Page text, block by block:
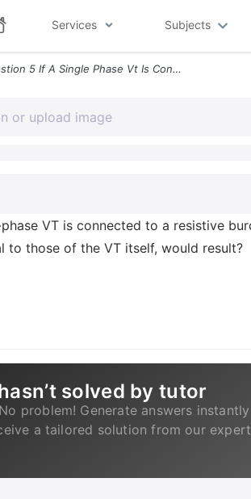
Services Subjects
Question 5 If A Single Phase Vt Is Connected To A Resistive Burden Tak
VT is connected to a resistive
to those of the VT itself, would result?
solved by tutor
problem! Generate answers instantly
a tailored solution from our expert